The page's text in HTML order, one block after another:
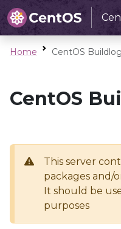
Home CentOS
CentOS
This server
packages and/
It should be
purposes